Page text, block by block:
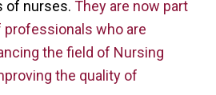
of nurses. They are now part
who are
the field of Nursing
the quality of